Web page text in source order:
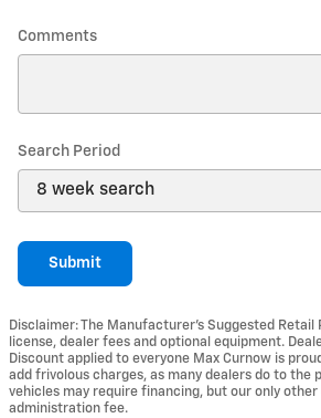
Comments
Search Period
Submit
Disclaimer: The Manufacturer’s Suggested
license, dealer fees and optional equipment.
Discount applied to everyone Max Curnow is
add frivolous charges, as many dealers do to the
vehicles may require financing, but our only
administration fee.